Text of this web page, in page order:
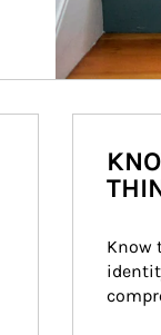
Know